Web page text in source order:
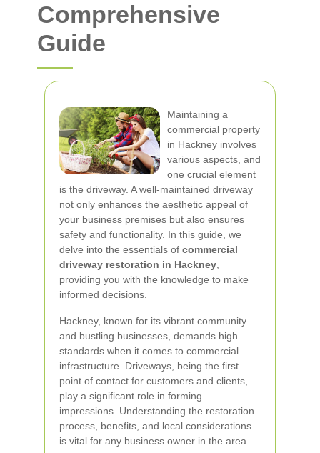
Comprehensive
Guide
Maintaining a
commercial property
in Hackney involves
various aspects, and
one crucial element
is the driveway. A well-maintained driveway
not only enhances the aesthetic appeal of
your business premises but also ensures
safety and functionality. In this guide, we
delve into the essentials of commercial
driveway restoration in Hackney
providing you with the knowledge to make
informed decisions.
Hackney, known for its vibrant community
and bustling businesses, demands high
standards when it comes to commercial
infrastructure. Driveways, being the first
point of contact for customers and clients,
play a significant role in forming
impressions. Understanding the restoration
process, benefits, and local considerations
is vital for any business owner in the area.